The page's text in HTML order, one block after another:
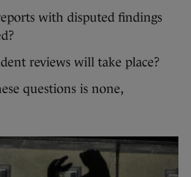
with disputed findings
reviews will take place?
questions is none,